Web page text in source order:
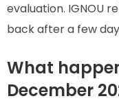
evaluation. IGNOU
back after a few
What
December